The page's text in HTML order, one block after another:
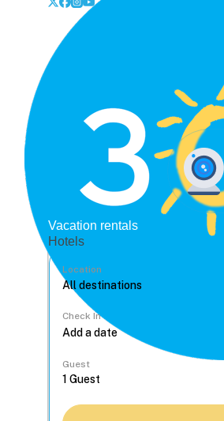
Vacation rentals
Hotels
Location
Check In
Guest